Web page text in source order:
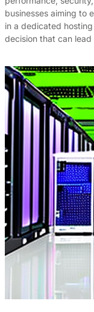
businesses aiming to
in a dedicated
decision that can